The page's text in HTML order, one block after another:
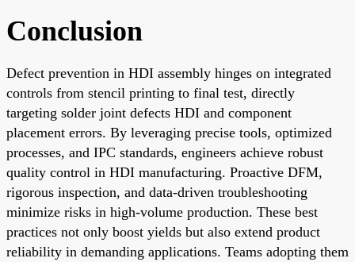
Conclusion
Defect prevention in HDI assembly hinges on integrated
controls from stencil printing to final test, directly
targeting solder joint defects HDI and component
placement errors. By leveraging precise tools, optimized
processes, and IPC standards, engineers achieve robust
quality control in HDI manufacturing. Proactive DFM,
rigorous inspection, and data-driven troubleshooting
minimize risks in high-volume production. These best
practices not only boost yields but also extend product
reliability in demanding applications. Teams adopting them